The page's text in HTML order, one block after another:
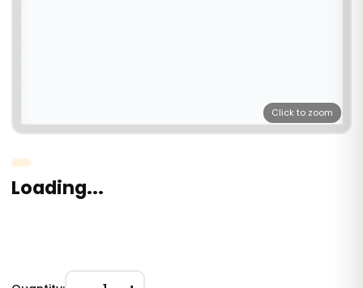
Click to zoom
Loading...